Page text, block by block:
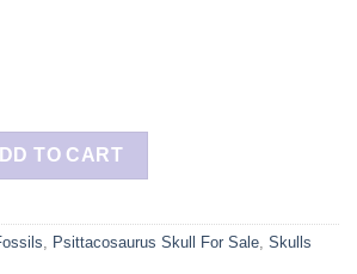
Fossil quantity
TO CART
Psittacosaurus Skull For Sale Skulls